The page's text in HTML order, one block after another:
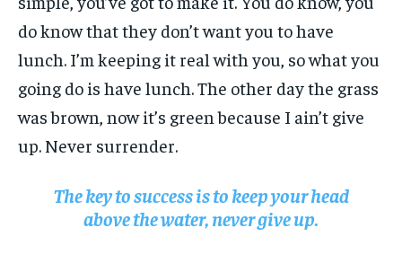
do know that they don’t want you to have
lunch. I’m keeping it real with you, so what you
going do is have lunch. The other day the grass
was brown, now it’s green because I ain’t give
up. Never surrender.
The key to success is to keep your head
above the water, never give up.